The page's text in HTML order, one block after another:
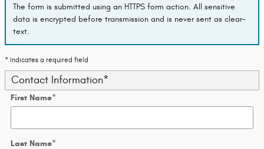
The form is submitted using an HTTPS form action. All sensitive
data is encrypted before transmission and is never sent as clear-
text.
* Indicates a required field
Contact Information*
First Name*
Last Name*